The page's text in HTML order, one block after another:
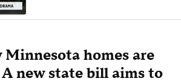
Minnesota homes are
new state bill aims to